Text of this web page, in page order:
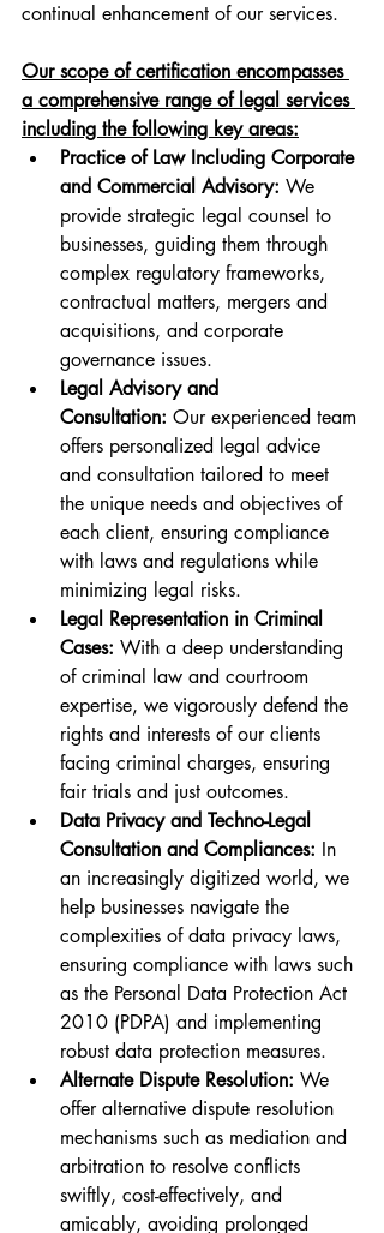
continual enhancement of our services.
Our scope of certification encompasses
a comprehensive range of legal services
including the following key areas:
Practice of Law Including Corporate
and Commercial Advisory: We
provide strategic legal counsel to
businesses, guiding them through
complex regulatory frameworks,
contractual matters, mergers and
acquisitions, and corporate
governance issues.
Legal Advisory and
Consultation: Our experienced team
offers personalized legal advice
and consultation tailored to meet
the unique needs and objectives of
each client, ensuring compliance
with laws and regulations while
minimizing legal risks.
Legal Representation in Criminal
Cases: With a deep understanding
of criminal law and courtroom
expertise, we vigorously defend the
rights and interests of our clients
facing criminal charges, ensuring
fair trials and just outcomes.
Data Privacy and Techno-Legal
Consultation and Compliances: In
an increasingly digitized world, we
help businesses navigate the
complexities of data privacy laws,
ensuring compliance with laws such
as the Personal Data Protection Act
2010 (PDPA) and implementing
robust data protection measures.
Alternate Dispute Resolution: We
offer alternative dispute resolution
mechanisms such as mediation and
arbitration to resolve conflicts
swiftly, cost-effectively, and
amicably, avoiding prolonged